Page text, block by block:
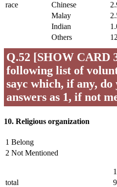
race Chinese
Malay
Indian
Others
Q.52 [SHOW CARD
following list of
sayc which, if any,
answers as 1, if not
10. Religious organization
1 Belong
2 Not Mentioned
1
total